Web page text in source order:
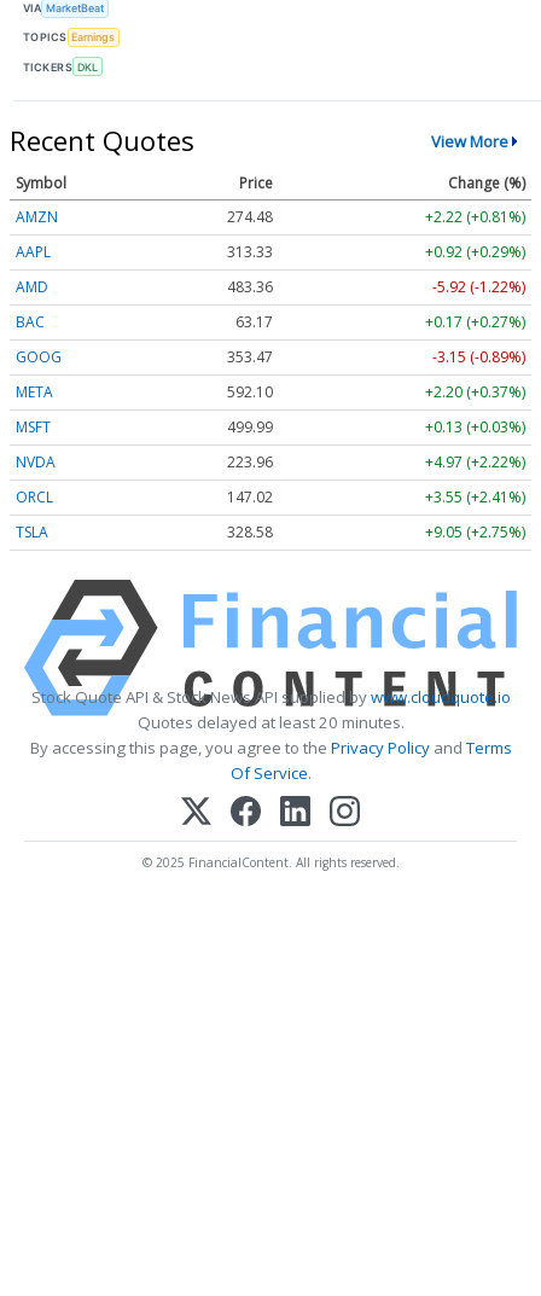
VIA MarketBeat
TOPICS Earnings
TICKERS DKL
Recent Quotes View More
Symbol Price
Change (%)
AMZN
274.48
+2.22 (+0.81%)
AAPL
313.33
+0.92 (+0.29%)
AMD
483.36
-5.92 (-1.22%)
BAC
63.17
+0.17 (+0.27%)
GOOG
353.47
-3.15 (-0.89%)
META
592.10
+2.20 (+0.37%)
MSFT
499.99
+0.13 (+0.03%)
NVDA
223.96
+4.97 (+2.22%)
ORCL
147.02
+3.55 (+2.41%)
TSLA
328.58 +9.05 (+2.75%)
Stock Quote API & Stock News API supplied bywww.cloudquote.io
Quotes delayed at least 20 minutes.
By accessing this page, you agree to the Privacy PolicyandTerms
Of Service.
© 2025 FinancialContent. All rights reserved.